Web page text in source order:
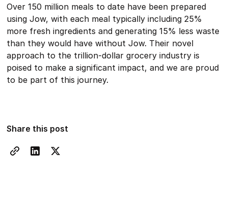
Over 150 million meals to date have been prepared
using Jow, with each meal typically including 25%
more fresh ingredients and generating 15% less waste
than they would have without Jow. Their novel
approach to the trillion-dollar grocery industry is
poised to make a significant impact, and we are proud
to be part of this journey.
Share this post